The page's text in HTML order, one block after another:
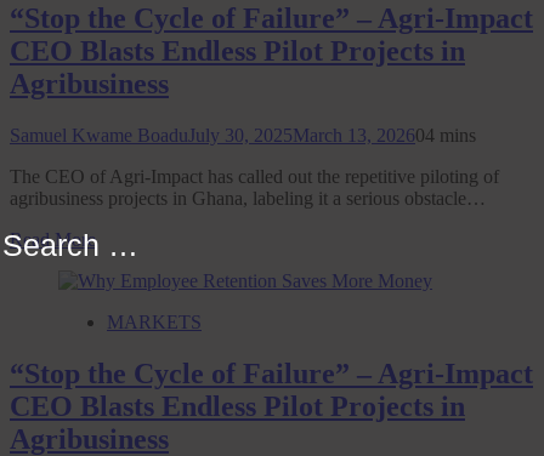
Search
for:
“Stop the Cycle of Failure” – Agri-Impact
CEO Blasts Endless Pilot Projects in
Agribusiness
Samuel Kwame BoaduJuly 30, 2025March 13, 202604 mins
The CEO of Agri-Impact has called out the repetitive piloting of
agribusiness projects in Ghana, labeling it a serious obstacle…
Read More
MARKETS
“Stop the Cycle of Failure” – Agri-Impact
CEO Blasts Endless Pilot Projects in
Agribusiness